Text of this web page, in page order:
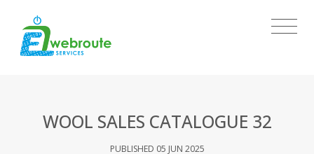
WOOL SALES CATALOGUE 32
PUBLISHED 05 JUN 2025